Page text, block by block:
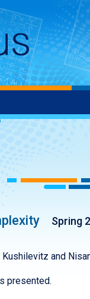
Spring
and
presented.